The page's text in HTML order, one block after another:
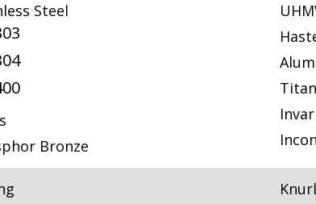
Steel
Bronze
Invar